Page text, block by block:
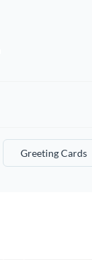
Greeting Cards